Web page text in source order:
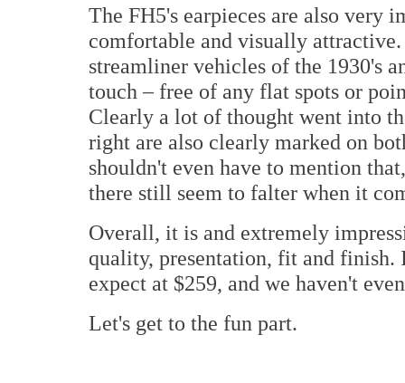
The FH5's earpieces are also very
comfortable and visually
streamliner vehicles of the 1930's
touch – free of any flat spots or
Clearly a lot of thought went into
right are also clearly marked on
shouldn't even have to mention
there still seem to falter when it
Overall, it is and extremely
quality, presentation, fit and
expect at $259, and we haven't
Let's get to the fun part.